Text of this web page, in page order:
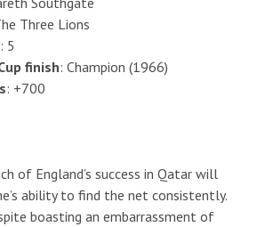
Three Lions
: 5
finish: Champion (1966)
: +700
of England’s success in Qatar will
ability to find the net consistently.
boasting an embarrassment of